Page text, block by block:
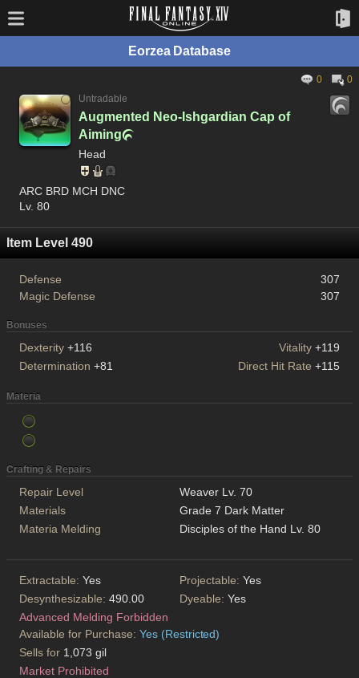
Eorzea Database
0
0
Untradable
Augmented Neo-Ishgardian Cap of
Aiming
Head
ARC BRD MCH DNC
Lv. 80
Item Level 490
Defense
307
Magic Defense
307
Bonuses
Dexterity +116 Vitality +119
Determination +81 Direct Hit Rate +115
Materia
Crafting & Repairs
Repair Level
Weaver Lv. 70
Materials
Grade 7 Dark Matter
Materia Melding
Disciples of the Hand Lv. 80
Extractable: Yes Projectable: Yes
Desynthesizable: 490.00 Dyeable: Yes
Advanced Melding Forbidden
Available for Purchase: Yes (Restricted)
Sells for 1,073 gil
Market Prohibited